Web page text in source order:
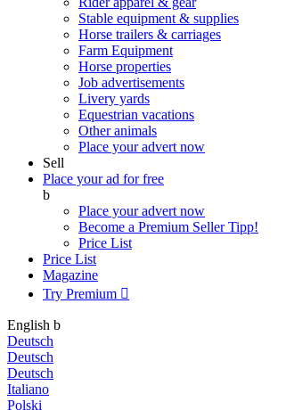
Stable equipment & supplies
Horse trailers & carriages
Farm Equipment
Horse properties
Job advertisements
Livery yards
Equestrian vacations
Other animals
Place your advert now
Sell
Place your ad for free
b
Place your advert now
Become a Premium SellerTipp!
Price List
Price List
Magazine
Try Premium 
English b
Deutsch
Deutsch
Deutsch
Italiano
Polski